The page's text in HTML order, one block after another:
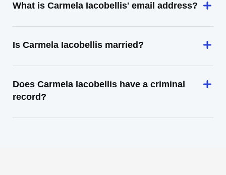
What is Carmela Iacobellis' email address?
Is Carmela Iacobellis married?
Does Carmela Iacobellis have a criminal
record?